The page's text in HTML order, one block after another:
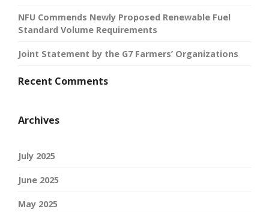
NFU Commends Newly Proposed Renewable Fuel
Standard Volume Requirements
Joint Statement by the G7 Farmers’ Organizations
Recent Comments
Archives
July 2025
June 2025
May 2025